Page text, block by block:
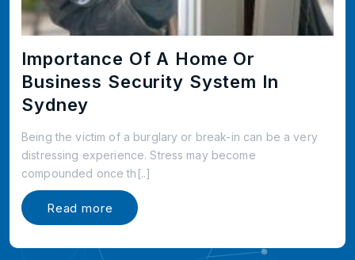
Importance Of A Home Or
Business Security System In
Sydney
Being the victim of a burglary or break-in can be a very
distressing experience. Stress may become
compounded once th[..]
Read more